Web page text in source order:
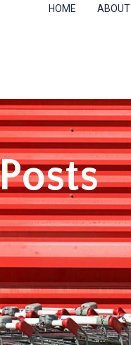
HOME ABOUT